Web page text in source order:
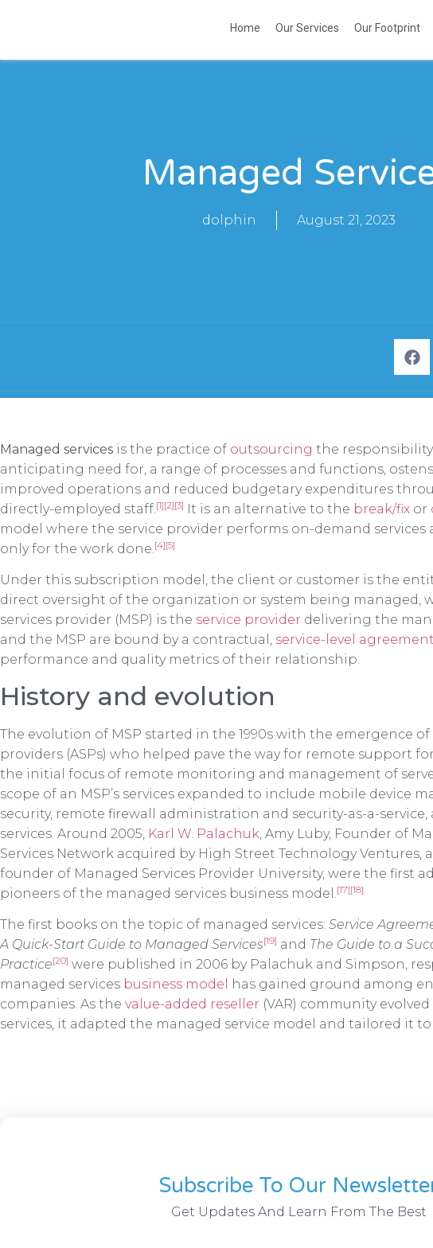
Home Our Services Our Footprint
Managed
dolphin August 21, 2023
Managed services is the practice of outsourcing the
anticipating need for, a range of processes and functions,
improved operations and reduced budgetary expenditures
directly-employed staff.[1][2][3] It is an alternative to the break/fix or
model where the service provider performs on-demand
only for the work done.[4][5]
Under this subscription model, the client or customer is the
direct oversight of the organization or system being managed,
services provider (MSP) is the service provider delivering the
and the MSP are bound by a contractual, service-level agreement
performance and quality metrics of their relationship.
History and evolution
The evolution of MSP started in the 1990s with the emergence
providers (ASPs) who helped pave the way for remote support
the initial focus of remote monitoring and management of
scope of an MSP’s services expanded to include mobile device
security, remote firewall administration and security-as-a-
services. Around 2005, Karl W. Palachuk , Amy Luby, Founder of
Services Network acquired by High Street Technology Ventures,
founder of Managed Services Provider University, were the first
pioneers of the managed services business model.
[17][18]
The first books on the topic of managed services: Service
A Quick-Start Guide to Managed Services[19] and The Guide to a
Practice[20] were published in 2006 by Palachuk and Simpson,
managed services business model
has gained ground among
companies. As the value-added reseller (VAR) community
services, it adapted the managed service model and tailored it to
Subscribe To Our
Get Updates And Learn From The Best